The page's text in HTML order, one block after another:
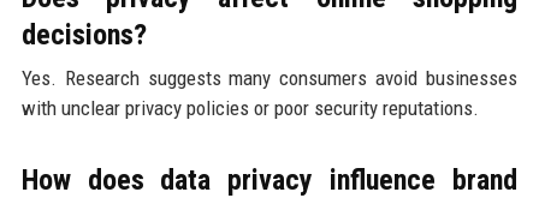
decisions?
Yes. Research suggests many consumers avoid businesses
with unclear privacy policies or poor security reputations.
How does data privacy influence brand